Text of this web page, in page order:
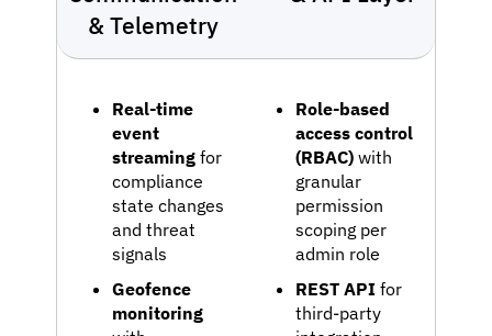
& Telemetry
Real-time
event
streaming for
compliance
state changes
and threat
signals
Geofence
monitoring
Role-based
access control
(RBAC) with
granular
permission
scoping per
admin role
REST API for
third-party